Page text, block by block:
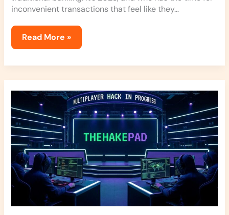
inconvenient transactions that feel like they…
Read More »
Multiplayer
Hack
Thehakepad